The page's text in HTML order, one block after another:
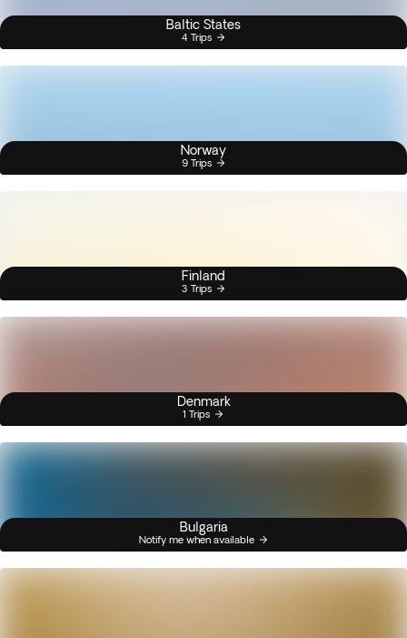
Baltic States
4 Trips
Norway
9 Trips
Finland
3 Trips
Denmark
1 Trips
Bulgaria
Notify me when available